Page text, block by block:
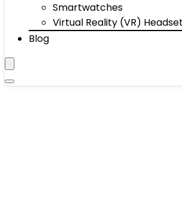
Smartwatches
Virtual Reality (VR)
Blog